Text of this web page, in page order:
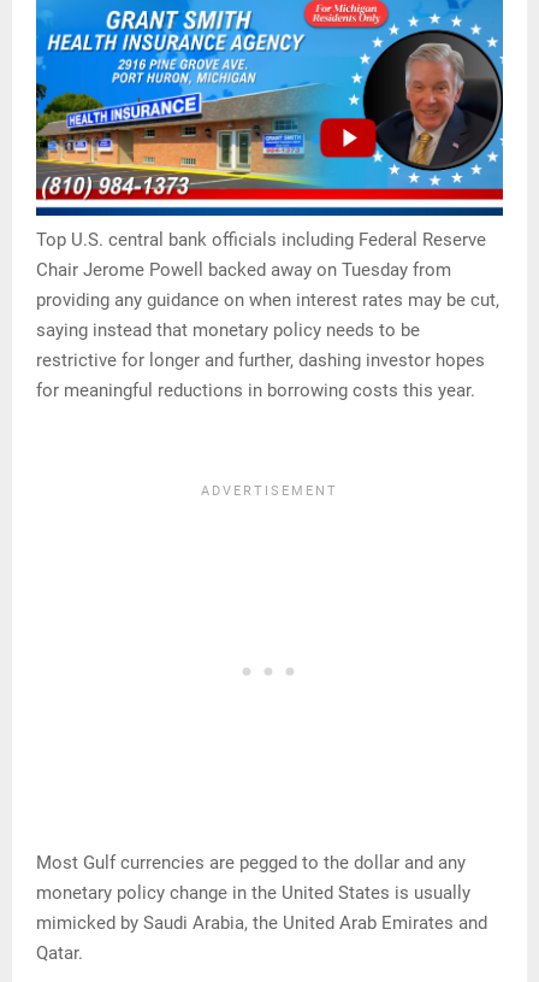
Top U.S. central bank officials including Federal Reserve
Chair Jerome Powell backed away on Tuesday from
providing any guidance on when interest rates may be cut,
saying instead that monetary policy needs to be
restrictive for longer and further, dashing investor hopes
for meaningful reductions in borrowing costs this year.
Most Gulf currencies are pegged to the dollar and any
monetary policy change in the United States is usually
mimicked by Saudi Arabia, the United Arab Emirates and
Qatar.